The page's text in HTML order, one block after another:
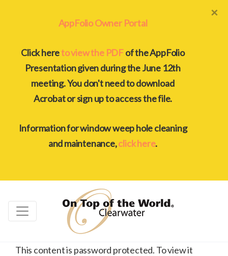
AppFolio Owner Portal
Click hereto view the PDFof the AppFolio
Presentation given during the June 12th
meeting. You don't need to download
Acrobat or sign up to access the file.
Information for window weep hole cleaning
and maintenance,click here.
×
This content is password protected. To view it